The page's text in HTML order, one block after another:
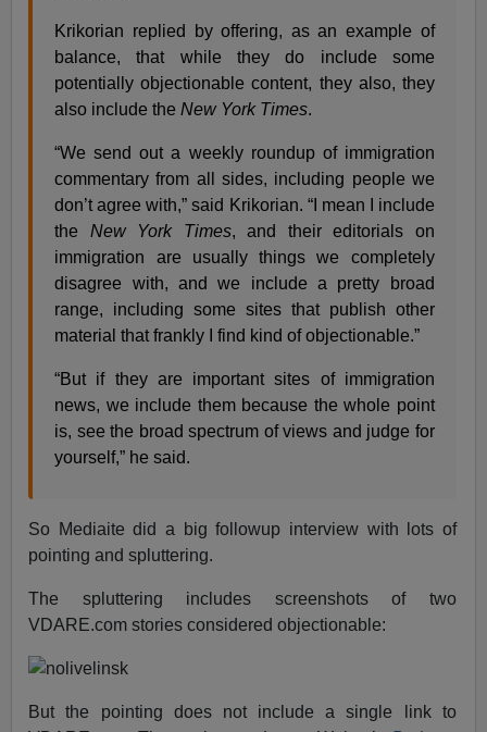
Krikorian replied by offering, as an example of
balance, that while they do include some
potentially objectionable content, they also, they
also include theNew York Times.
“We send out a weekly roundup of immigration
commentary from all sides, including people we
don’t agree with,” said Krikorian. “I mean I include
the New York Times, and their editorials on
immigration are usually things we completely
disagree with, and we include a pretty broad
range, including some sites that publish other
material that frankly I find kind of objectionable.”
“But if they are important sites of immigration
news, we include them because the whole point
is, see the broad spectrum of views and judge for
yourself,” he said.
So Mediaite did a big followup interview with lots of
pointing and spluttering.
The spluttering includes screenshots of two
VDARE.com stories considered objectionable:
But the pointing does not include a single link to